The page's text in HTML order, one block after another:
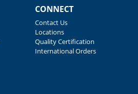
CONNECT
Contact Us
Locations
Quality Certification
International Orders